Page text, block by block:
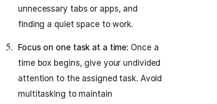
unnecessary tabs or apps, and
finding a quiet space to work.
Focus on one task at a time: Once a
time box begins, give your undivided
attention to the assigned task. Avoid
multitasking to maintain